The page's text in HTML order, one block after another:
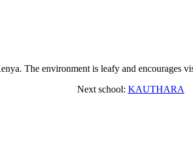
The environment is leafy and encourages
Next school: KAUTHARA